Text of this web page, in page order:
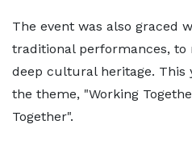
The event was also graced
traditional performances,
deep cultural heritage. This
the theme, "Working
Together".